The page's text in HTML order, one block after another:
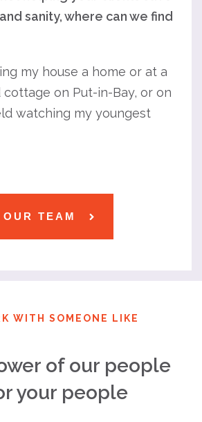
sanity, where can we find
my house a home or at a
on Put-in-Bay, or on
watching my youngest
TEAM
WITH SOMEONE LIKE
of our people
your people